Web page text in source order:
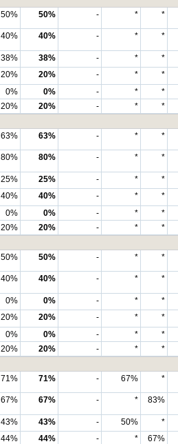
50% 50% - * *
40% 40% - * *
38% 38% - *
*
20% 20% - *
*
0% 0% - *
*
20% 20% - *
*
63% 63% - * *
80% 80% - * *
25% 25% - *
*
40% 40% - *
*
0% 0% - *
*
20% 20% - *
*
50% 50% - * *
40% 40% - * *
0% 0% - *
*
20% 20% - *
*
0% 0% - *
*
20% 20% - *
*
71% 71% - 67% *
67% 67% - * 83%
43% 43% - 50%
*
44% 44% - * 67%